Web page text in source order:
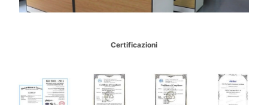
Certificazioni